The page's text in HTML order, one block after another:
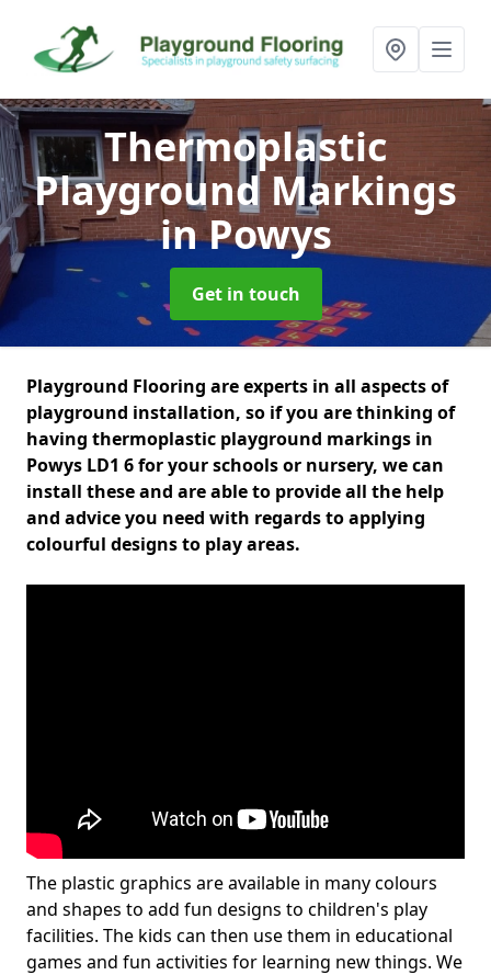
Thermoplastic
Playground Markings
in Powys
Get in touch
Playground Flooring are experts in all aspects of
playground installation, so if you are thinking of
having thermoplastic playground markings in
Powys LD1 6 for your schools or nursery, we can
install these and are able to provide all the help
and advice you need with regards to applying
colourful designs to play areas.
The plastic graphics are available in many colours
and shapes to add fun designs to children's play
facilities. The kids can then use them in educational
games and fun activities for learning new things. We